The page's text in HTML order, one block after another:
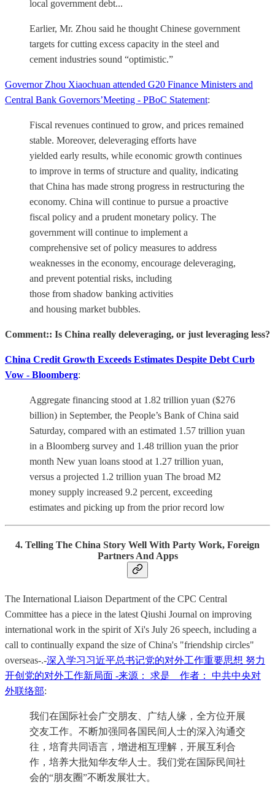
local government debt...
Earlier, Mr. Zhou said he thought Chinese government
targets for cutting excess capacity in the steel and
cement industries sound “optimistic.”
Governor Zhou Xiaochuan attended G20 Finance Ministers and
Central Bank Governors’Meeting - PBoC Statement:
Fiscal revenues continued to grow, and prices remained
stable. Moreover, deleveraging efforts have
yielded early results, while economic growth continues
to improve in terms of structure and quality, indicating
that China has made strong progress in restructuring the
economy. China will continue to pursue a proactive
fiscal policy and a prudent monetary policy. The
government will continue to implement a
comprehensive set of policy measures to address
weaknesses in the economy, encourage deleveraging,
and prevent potential risks, including
those from shadow banking activities
and housing market bubbles.
Comment:: Is China really deleveraging, or just leveraging less?
China Credit Growth Exceeds Estimates Despite Debt Curb
Vow - Bloomberg:
Aggregate financing stood at 1.82 trillion yuan ($276
billion) in September, the People’s Bank of China said
Saturday, compared with an estimated 1.57 trillion yuan
in a Bloomberg survey and 1.48 trillion yuan the prior
month New yuan loans stood at 1.27 trillion yuan,
versus a projected 1.2 trillion yuan The broad M2
money supply increased 9.2 percent, exceeding
estimates and picking up from the prior record low
4. Telling The China Story Well With Party Work, Foreign
Partners And Apps
The International Liaison Department of the CPC Central
Committee has a piece in the latest Qiushi Journal on improving
international work in the spirit of Xi's July 26 speech, including a
call to continually expand the size of China's "friendship circles"
overseas-.-深入学习习近平总书记党的对外工作重要思想 努力
开创党的对外工作新局面 -来源： 求是 作者： 中共中央对
外联络部:
我们在国际社会广交朋友、广结人缘，全方位开展
交友工作。不断加强同各国民间人士的深入沟通交
往，培育共同语言，增进相互理解，开展互利合
作，培养大批知华友华人士。我们党在国际民间社
会的“朋友圈”不断发展壮大。